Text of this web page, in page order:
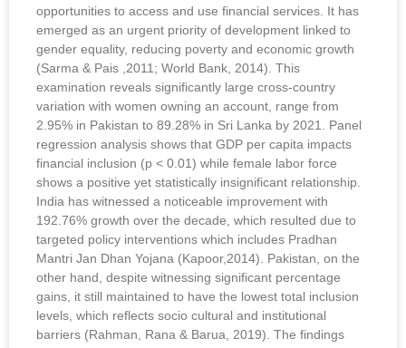
opportunities to access and use financial services. It has
emerged as an urgent priority of development linked to
gender equality, reducing poverty and economic growth
(Sarma & Pais ,2011; World Bank, 2014). This
examination reveals significantly large cross-country
variation with women owning an account, range from
2.95% in Pakistan to 89.28% in Sri Lanka by 2021. Panel
regression analysis shows that GDP per capita impacts
financial inclusion (p < 0.01) while female labor force
shows a positive yet statistically insignificant relationship.
India has witnessed a noticeable improvement with
192.76% growth over the decade, which resulted due to
targeted policy interventions which includes Pradhan
Mantri Jan Dhan Yojana (Kapoor,2014). Pakistan, on the
other hand, despite witnessing significant percentage
gains, it still maintained to have the lowest total inclusion
levels, which reflects socio cultural and institutional
barriers (Rahman, Rana & Barua, 2019). The findings